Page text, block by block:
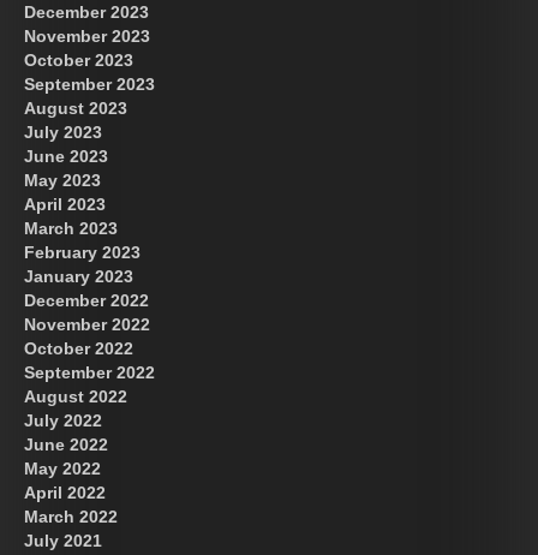
December 2023
November 2023
October 2023
September 2023
August 2023
July 2023
June 2023
May 2023
April 2023
March 2023
February 2023
January 2023
December 2022
November 2022
October 2022
September 2022
August 2022
July 2022
June 2022
May 2022
April 2022
March 2022
July 2021